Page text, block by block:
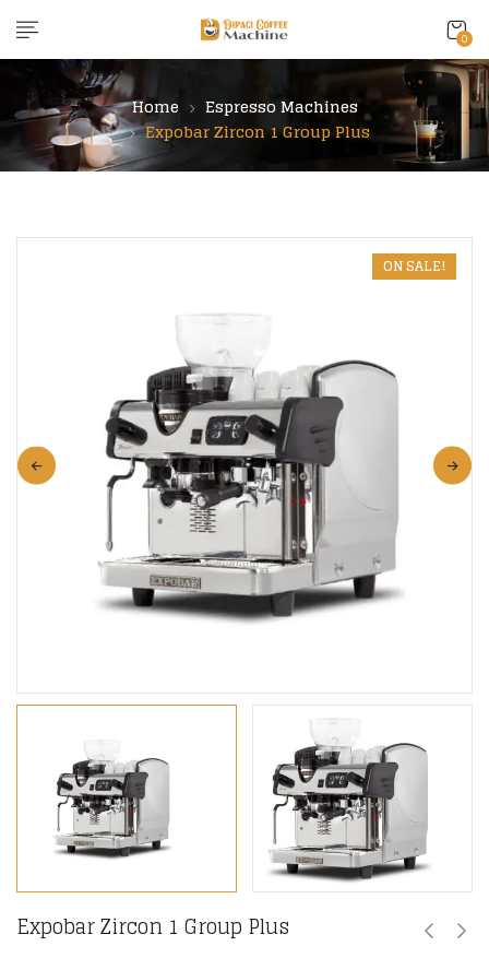
0
Home
Espresso Machines
Expobar Zircon 1 Group Plus
ON SALE!
Expobar Zircon 1 Group Plus